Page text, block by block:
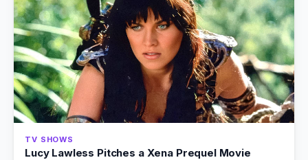
TV SHOWS
Lucy Lawless Pitches a Xena Prequel Movie